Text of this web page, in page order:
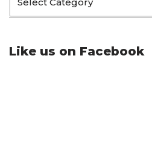
Like us on Facebook